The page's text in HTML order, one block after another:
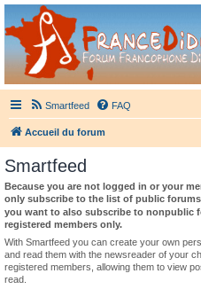
France Didgeridoo
Didgeridoo et Guimbarde sur France
Smartfeed FAQ
Accueil du forum
Smartfeed
Because you are not logged in or your
only subscribe to the list of public
you want to also subscribe to nonpublic
registered members only.
With Smartfeed you can create your own
and read them with the newsreader of your
registered members, allowing them to view
read.